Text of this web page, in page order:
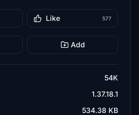
Like 577
Add
54K
1.37.18.1
534.38 KB